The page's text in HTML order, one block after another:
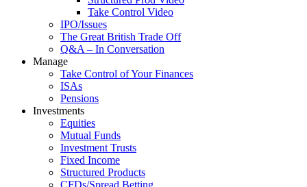
Take Control Video
IPO/Issues
The Great British Trade Off
Q&A – In Conversation
Manage
Take Control of Your Finances
ISAs
Pensions
Investments
Equities
Mutual Funds
Investment Trusts
Fixed Income
Structured Products
CFDs/Spread Betting